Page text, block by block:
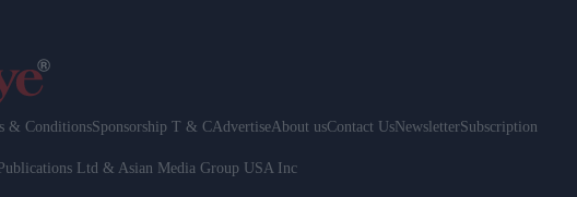
& ConditionsSponsorship T & CAdvertiseAbout usContact UsNewsletterSubscription
Ltd & Asian Media Group USA Inc